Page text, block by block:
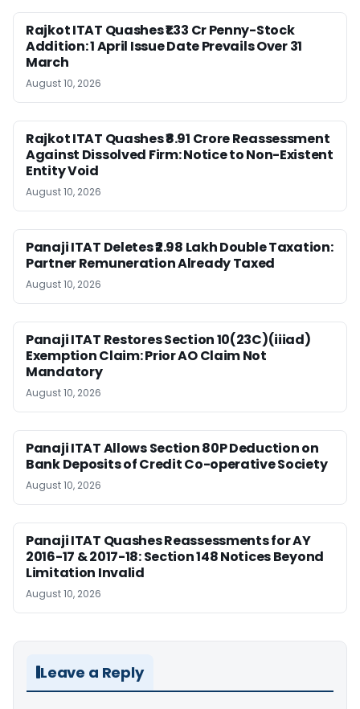
Rajkot ITAT Quashes ₹1.33 Cr Penny-Stock
Addition: 1 April Issue Date Prevails Over 31
March
August 10, 2026
Rajkot ITAT Quashes ₹8.91 Crore Reassessment
Against Dissolved Firm: Notice to Non-Existent
Entity Void
August 10, 2026
Panaji ITAT Deletes ₹2.98 Lakh Double Taxation:
Partner Remuneration Already Taxed
August 10, 2026
Panaji ITAT Restores Section 10(23C)(iiiad)
Exemption Claim: Prior AO Claim Not
Mandatory
August 10, 2026
Panaji ITAT Allows Section 80P Deduction on
Bank Deposits of Credit Co-operative Society
August 10, 2026
Panaji ITAT Quashes Reassessments for AY
2016-17 & 2017-18: Section 148 Notices Beyond
Limitation Invalid
August 10, 2026
Leave a Reply